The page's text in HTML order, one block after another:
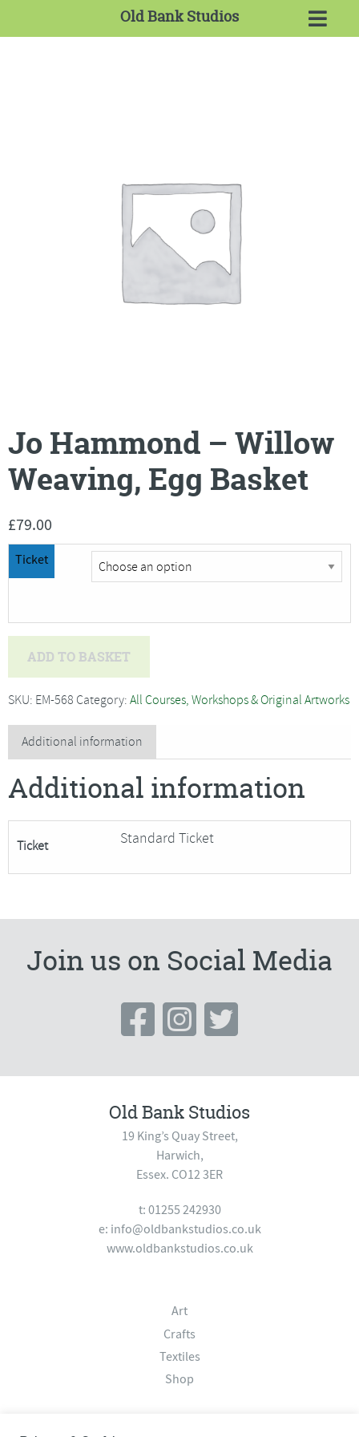
Old Bank Studios
Jo Hammond – Willow
Weaving, Egg Basket
£79.00
Ticket
-
Weaving,
Egg
Basket
ADD TO BASKET
SKU: EM-568 Category: All Courses, Workshops & Original Artworks
Additional information
Additional information
Ticket Standard Ticket
Join us on Social Media
Old Bank Studios
19 King’s Quay Street,
Harwich,
Essex. CO12 3ER
t: 01255 242930
e: info@oldbankstudios.co.uk
www.oldbankstudios.co.uk
Art
Crafts
Textiles
Shop